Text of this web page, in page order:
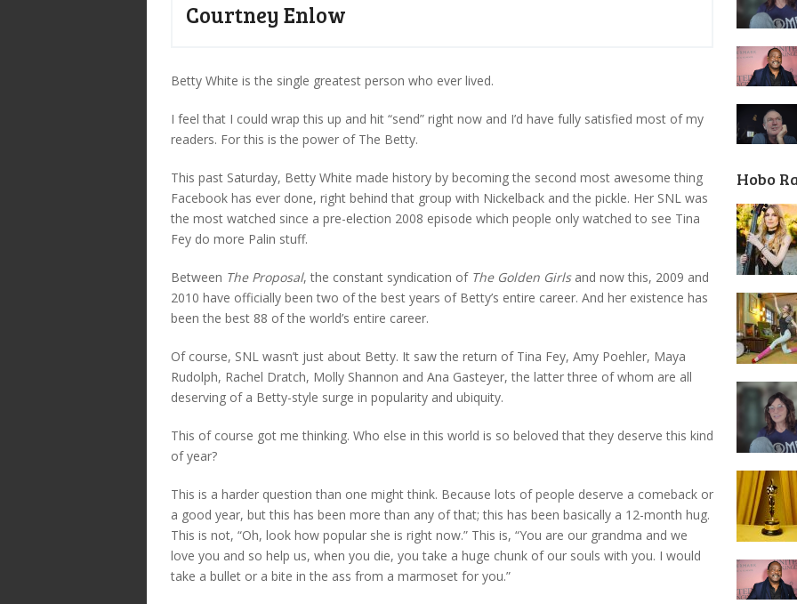
Courtney Enlow
Betty White is the single greatest person who ever lived.
I feel that I could wrap this up and hit “send” right now and I’d have fully satisfied most of my
readers. For this is the power of The Betty.
This past Saturday, Betty White made history by becoming the second most awesome thing
Facebook has ever done, right behind that group with Nickelback and the pickle. Her SNL was
the most watched since a pre-election 2008 episode which people only watched to see Tina
Fey do more Palin stuff.
Between The Proposal, the constant syndication of The Golden Girlsand now this, 2009 and
2010 have officially been two of the best years of Betty’s entire career. And her existence has
been the best 88 of the world’s entire career.
Of course, SNL wasn’t just about Betty. It saw the return of Tina Fey, Amy Poehler, Maya
Rudolph, Rachel Dratch, Molly Shannon and Ana Gasteyer, the latter three of whom are all
deserving of a Betty-style surge in popularity and ubiquity.
This of course got me thinking. Who else in this world is so beloved that they deserve this kind
of year?
This is a harder question than one might think. Because lots of people deserve a comeback or
a good year, but this has been more than any of that; this has been basically a 12-month hug.
This is not, “Oh, look how popular she is right now.” This is, “You are our grandma and we
love you and so help us, when you die, you take a huge chunk of our souls with you. I would
take a bullet or a bite in the ass from a marmoset for you.”
Hobo